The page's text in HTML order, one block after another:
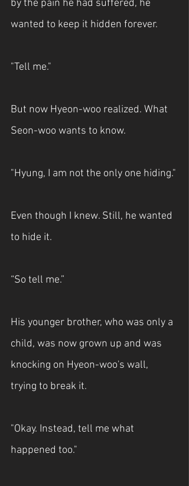
by the pain he had suffered, he
wanted to keep it hidden forever.
"Tell me."
But now Hyeon-woo realized. What
Seon-woo wants to know.
"Hyung, I am not the only one hiding."
Even though I knew. Still, he wanted
to hide it.
“So tell me.”
His younger brother, who was only a
child, was now grown up and was
knocking on Hyeon-woo's wall,
trying to break it.
"Okay. Instead, tell me what
happened too."